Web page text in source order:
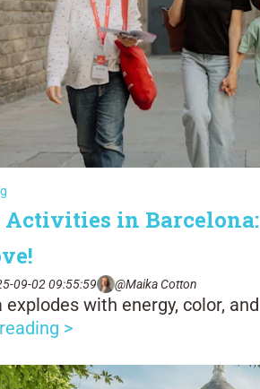
in
09-02 09:55:59 @Maika Cotton
explodes with energy, color,
>